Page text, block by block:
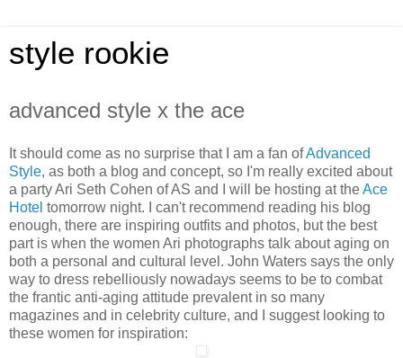
style rookie
advanced style x the ace
It should come as no surprise that I am a fan ofAdvanced
Style, as both a blog and concept, so I'm really excited about
a party Ari Seth Cohen of AS and I will be hosting at theAce
Hotel tomorrow night. I can't recommend reading his blog
enough, there are inspiring outfits and photos, but the best
part is when the women Ari photographs talk about aging on
both a personal and cultural level. John Waters says the only
way to dress rebelliously nowadays seems to be to combat
the frantic anti-aging attitude prevalent in so many
magazines and in celebrity culture, and I suggest looking to
these women for inspiration: